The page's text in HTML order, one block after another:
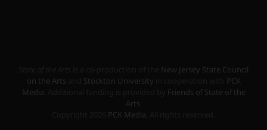
New Jersey State Council
on the Arts
Stockton University
PCK
Media
Friends of State of the
Arts
PCK Media